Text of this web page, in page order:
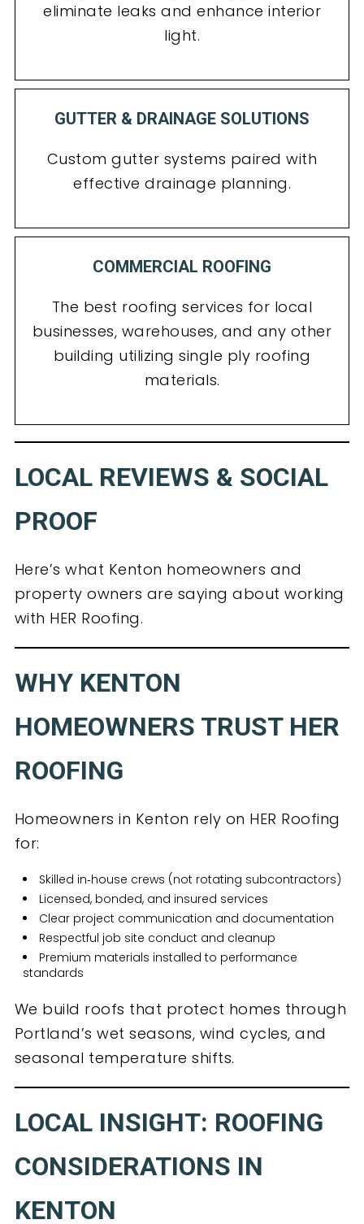
eliminate leaks and enhance interior
light.
GUTTER & DRAINAGE SOLUTIONS
Custom gutter systems paired with
effective drainage planning.
COMMERCIAL ROOFING
The best roofing services for local
businesses, warehouses, and any other
building utilizing single ply roofing
materials.
LOCAL REVIEWS & SOCIAL
PROOF
Here’s what Kenton homeowners and
property owners are saying about working
with HER Roofing.
WHY KENTON
HOMEOWNERS TRUST HER
ROOFING
Homeowners in Kenton rely on HER Roofing
for:
Skilled in‑house crews (not rotating subcontractors)
Licensed, bonded, and insured services
Clear project communication and documentation
Respectful job site conduct and cleanup
Premium materials installed to performance
standards
We build roofs that protect homes through
Portland’s wet seasons, wind cycles, and
seasonal temperature shifts.
LOCAL INSIGHT: ROOFING
CONSIDERATIONS IN
KENTON